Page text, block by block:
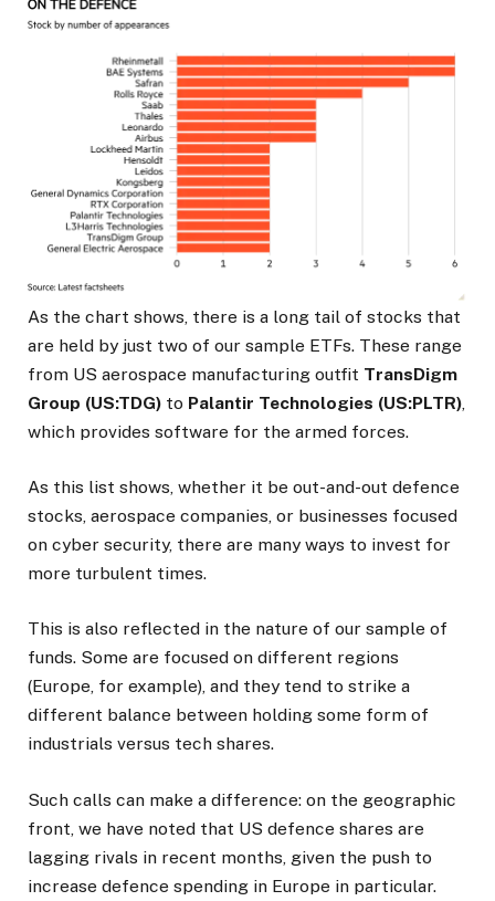
As the chart shows, there is a long tail of stocks that
are held by just two of our sample ETFs. These range
from US aerospace manufacturing outfit TransDigm
Group (US:TDG) to Palantir Technologies (US:PLTR),
which provides software for the armed forces.
As this list shows, whether it be out-and-out defence
stocks, aerospace companies, or businesses focused
on cyber security, there are many ways to invest for
more turbulent times.
This is also reflected in the nature of our sample of
funds. Some are focused on different regions
(Europe, for example), and they tend to strike a
different balance between holding some form of
industrials versus tech shares.
Such calls can make a difference: on the geographic
front, we have noted that US defence shares are
lagging rivals in recent months, given the push to
increase defence spending in Europe in particular.